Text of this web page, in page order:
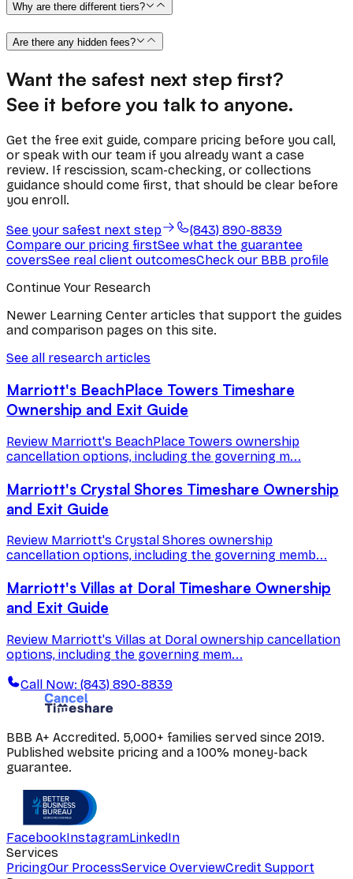
Why are there different tiers?
Are there any hidden fees?
Want the safest next step first?
See it before you talk to anyone.
Get the free exit guide, compare pricing before you call,
or speak with our team if you already want a case
review. If rescission, scam-checking, or collections
guidance should come first, that should be clear before
you enroll.
See your safest next step
(843) 890-8839
Compare our pricing firstSee what the guarantee
coversSee real client outcomesCheck our BBB profile
Continue Your Research
Newer Learning Center articles that support the guides
and comparison pages on this site.
See all research articles
Marriott's BeachPlace Towers Timeshare
Ownership and Exit Guide
Review Marriott's BeachPlace Towers ownership
cancellation options, including the governing m...
Marriott's Crystal Shores Timeshare Ownership
and Exit Guide
Review Marriott's Crystal Shores ownership
cancellation options, including the governing memb...
Marriott's Villas at Doral Timeshare Ownership
and Exit Guide
Review Marriott's Villas at Doral ownership cancellation
options, including the governing mem...
Call Now: (843) 890-8839
BBB A+ Accredited. 5,000+ families served since 2019.
Published website pricing and a 100% money-back
guarantee.
FacebookInstagramLinkedIn
Services
PricingOur ProcessService OverviewCredit Support